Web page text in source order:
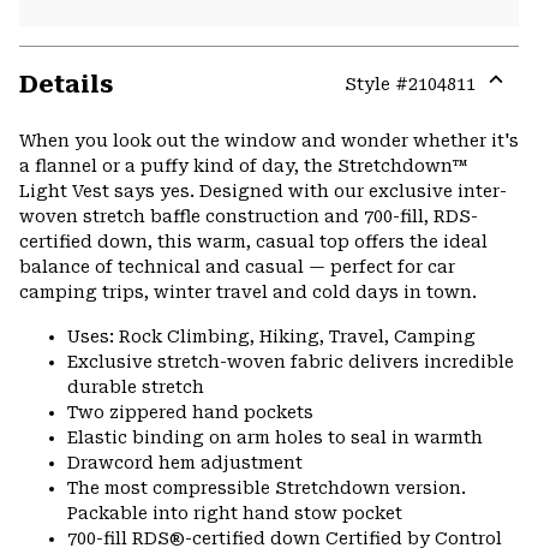
Details Style #2104811
or
When you look out the window and wonder whether it's
a flannel or a puffy kind of day, the Stretchdown™
Light Vest says yes. Designed with our exclusive inter-
woven stretch baffle construction and 700-fill, RDS-
certified down, this warm, casual top offers the ideal
balance of technical and casual — perfect for car
camping trips, winter travel and cold days in town.
Uses: Rock Climbing, Hiking, Travel, Camping
Exclusive stretch-woven fabric delivers incredible
durable stretch
Two zippered hand pockets
Elastic binding on arm holes to seal in warmth
Drawcord hem adjustment
The most compressible Stretchdown version.
Packable into right hand stow pocket
700-fill RDS®-certified down Certified by Control